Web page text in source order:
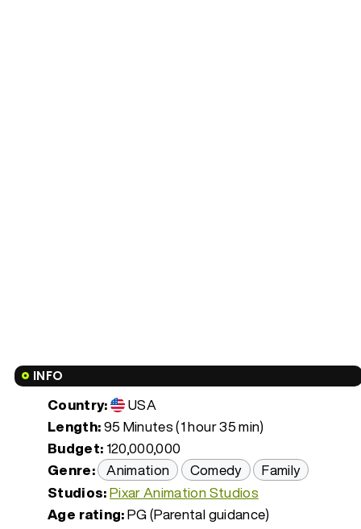
INFO
Country:
USA
Length:95 Minutes (1 hour 35 min)
Budget: 120,000,000
Genre: Animation Comedy
Family
Studios:Pixar Animation Studios
Age rating:PG (Parental guidance)